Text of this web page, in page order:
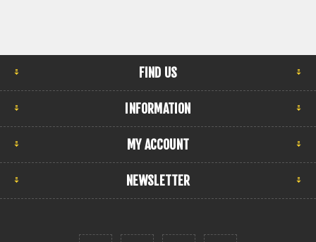
FIND US
INFORMATION
MY ACCOUNT
NEWSLETTER